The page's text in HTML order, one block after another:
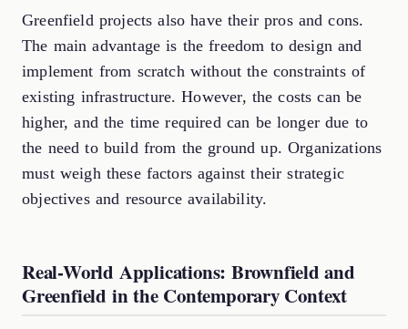
Greenfield projects also have their pros and cons.
The main advantage is the freedom to design and
implement from scratch without the constraints of
existing infrastructure. However, the costs can be
higher, and the time required can be longer due to
the need to build from the ground up. Organizations
must weigh these factors against their strategic
objectives and resource availability.
Real-World Applications: Brownfield and
Greenfield in the Contemporary Context